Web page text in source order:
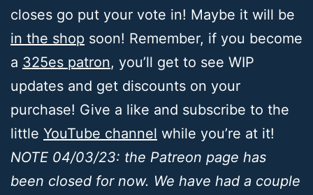
closes go put your vote in! Maybe it will be
in the shop soon! Remember, if you become
a 325es patron, you’ll get to see WIP
updates and get discounts on your
purchase! Give a like and subscribe to the
little YouTube channel while you’re at it!
NOTE 04/03/23: the Patreon page has
been closed for now. We have had a couple